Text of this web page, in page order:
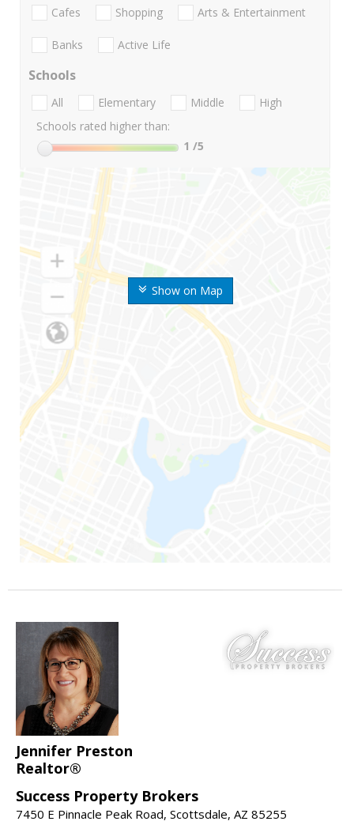
Show on Map
Cafes Shopping Arts & Entertainment
Banks Active Life
Schools
All Elementary Middle
High
Schools rated higher than:
1 /5
Jennifer Preston
Realtor®
Success Property Brokers
7450 E Pinnacle Peak Road, Scottsdale, AZ 85255